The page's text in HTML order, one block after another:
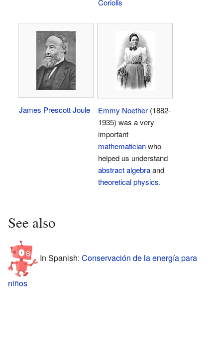
Coriolis
James Prescott Joule Emmy Noether (1882-
1935) was a very
important
mathematicianwho
helped us understand
abstract algebraand
theoretical physics.
See also
In Spanish: Conservación de la energía para
niños